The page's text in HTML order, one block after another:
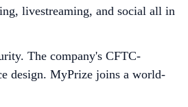
livestreaming, and social all in
The company's CFTC-
design. MyPrize joins a world-